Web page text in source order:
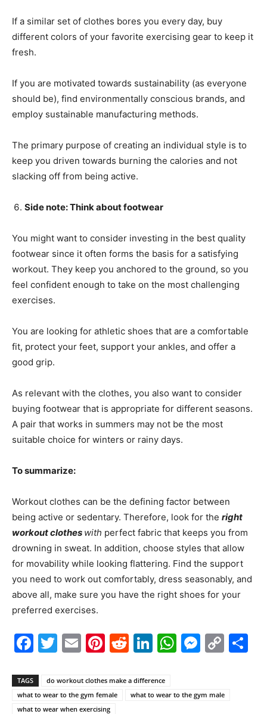
If a similar set of clothes bores you every day, buy
different colors of your favorite exercising gear to keep it
fresh.
If you are motivated towards sustainability (as everyone
should be), find environmentally conscious brands, and
employ sustainable manufacturing methods.
The primary purpose of creating an individual style is to
keep you driven towards burning the calories and not
slacking off from being active.
Side note: Think about footwear
You might want to consider investing in the best quality
footwear since it often forms the basis for a satisfying
workout. They keep you anchored to the ground, so you
feel confident enough to take on the most challenging
exercises.
You are looking for athletic shoes that are a comfortable
fit, protect your feet, support your ankles, and offer a
good grip.
As relevant with the clothes, you also want to consider
buying footwear that is appropriate for different seasons.
A pair that works in summers may not be the most
suitable choice for winters or rainy days.
To summarize:
Workout clothes can be the defining factor between
being active or sedentary. Therefore, look for the right
workout clothes with perfect fabric that keeps you from
drowning in sweat. In addition, choose styles that allow
for movability while looking flattering. Find the support
you need to work out comfortably, dress seasonably, and
above all, make sure you have the right shoes for your
preferred exercises.
Facebook
Twitter
EmailPinterest
Reddit
LinkedIn
TAGS
do workout clothes make a difference
what to wear to the gym female
what to wear to the gym male
what to wear when exercising